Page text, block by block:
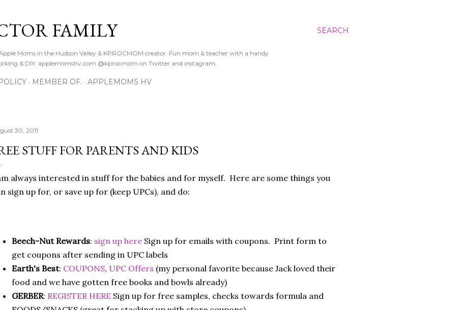
SEARCH
FAMILY
Moms in the Hudson Valley & KPROCMOM creator. Fun mom & teacher with a handy
& DIY. applemomshv.com @kprocmom on Twitter and instagram.
MEMBER OF. APPLEMOMS HV
30, 2011
STUFF FOR PARENTS AND KIDS
always interested in stuff for the babies and for myself. Here are some things you
sign up for, or save up for (keep UPCs), and do:
Beech-Nut Rewards: sign up here Sign up for emails with coupons. Print form to
get coupons after sending in UPC labels
Earth's Best: COUPONS, UPC Offers (my personal favorite because Jack loved their
food and we have gotten free books and bowls already)
GERBER: REGISTER HERE Sign up for free samples, checks towards formula and